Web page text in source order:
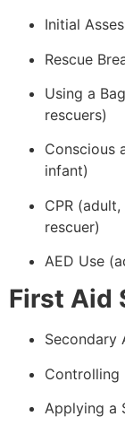
Initial
Rescue
Using a
rescuers)
Conscious
infant)
CPR
rescuer)
AED Use
First Aid
Secondary
Controlling
Applying a